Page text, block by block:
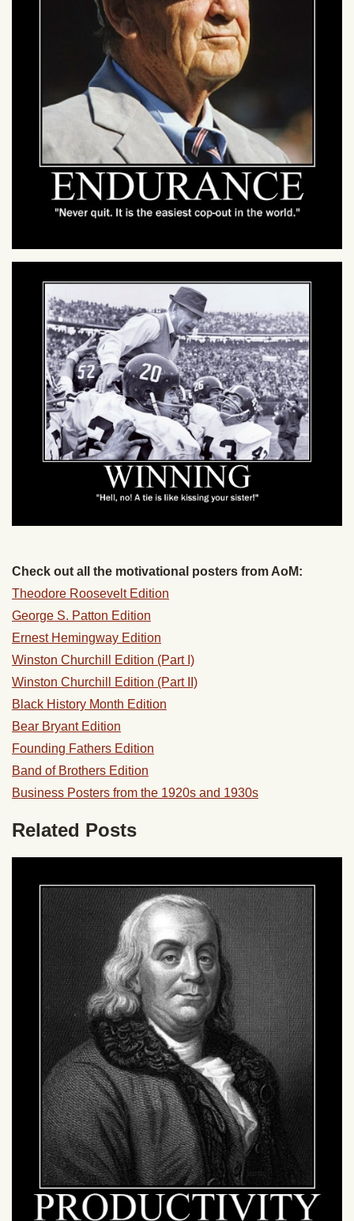
Check out all the motivational posters from AoM:
Theodore Roosevelt Edition
George S. Patton Edition
Ernest Hemingway Edition
Winston Churchill Edition (Part I)
Winston Churchill Edition (Part II)
Black History Month Edition
Bear Bryant Edition
Founding Fathers Edition
Band of Brothers Edition
Business Posters from the 1920s and 1930s
Related Posts